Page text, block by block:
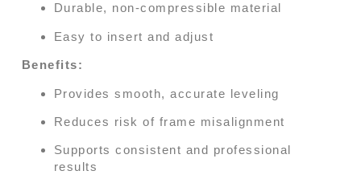
Durable, non-compressible material
Easy to insert and adjust
Benefits:
Provides smooth, accurate leveling
Reduces risk of frame misalignment
Supports consistent and professional
results